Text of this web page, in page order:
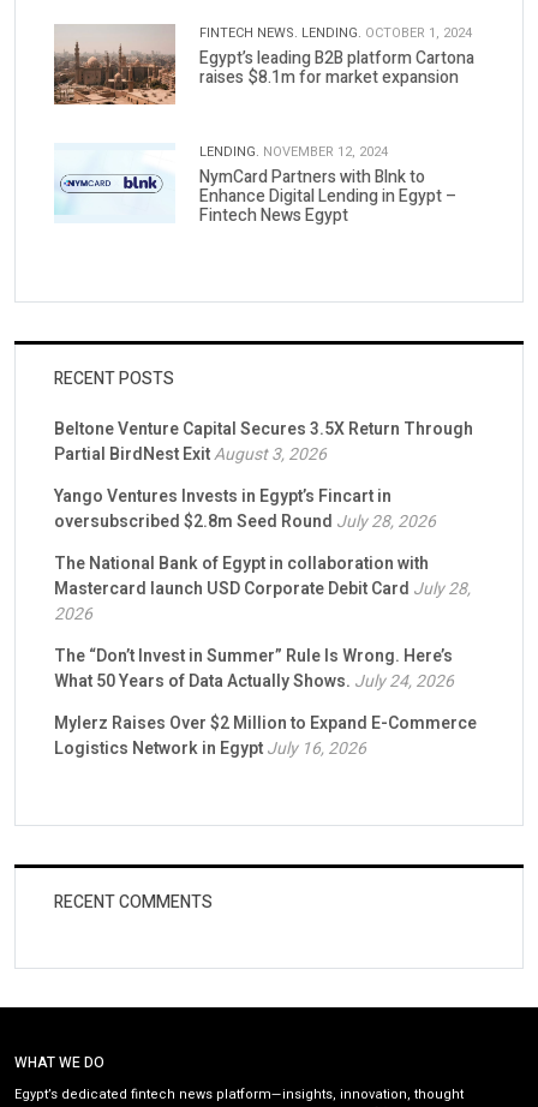
FINTECH NEWS. LENDING. OCTOBER 1, 2024
Egypt’s leading B2B platform Cartona
raises $8.1m for market expansion
LENDING. NOVEMBER 12, 2024
NymCard Partners with Blnk to
Enhance Digital Lending in Egypt –
Fintech News Egypt
RECENT POSTS
Beltone Venture Capital Secures 3.5X Return Through
Partial BirdNest ExitAugust 3, 2026
Yango Ventures Invests in Egypt’s Fincart in
oversubscribed $2.8m Seed Round July 28, 2026
The National Bank of Egypt in collaboration with
Mastercard launch USD Corporate Debit Card July 28,
2026
The “Don’t Invest in Summer” Rule Is Wrong. Here’s
What 50 Years of Data Actually Shows. July 24, 2026
Mylerz Raises Over $2 Million to Expand E-Commerce
Logistics Network in EgyptJuly 16, 2026
RECENT COMMENTS
WHAT WE DO
Egypt’s dedicated fintech news platform—insights, innovation, thought